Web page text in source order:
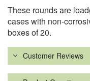
These rounds are
cases with non-
boxes of 20.
Customer Reviews